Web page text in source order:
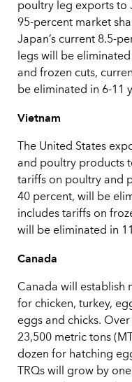
poultry leg exports to
95-percent market
Japan’s current 8.5-
legs will be
and frozen cuts,
be eliminated in 6-11
Vietnam
The United States
and poultry products
tariffs on poultry and
40 percent, will be
includes tariffs on
will be eliminated in
Canada
Canada will establish
for chicken, turkey,
eggs and chicks.
23,500 metric tons
dozen for hatching
TRQs will grow by